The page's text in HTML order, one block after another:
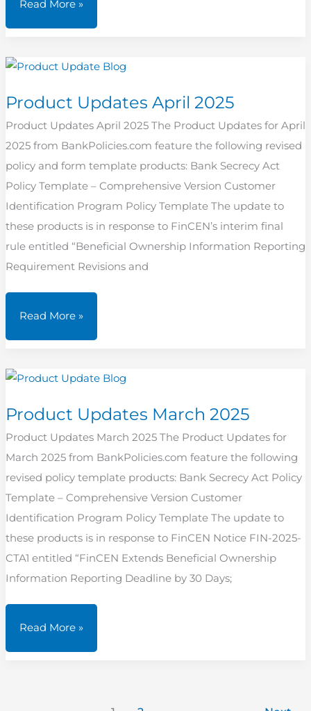
Product
2025
Read More »
Product Updates April 2025
Product Updates April 2025 The Product Updates for April
2025 from BankPolicies.com feature the following revised
policy and form template products: Bank Secrecy Act
Policy Template – Comprehensive Version Customer
Identification Program Policy Template The update to
these products is in response to FinCEN’s interim final
rule entitled “Beneficial Ownership Information Reporting
Requirement Revisions and
Product
2025
Read More »
Product Updates March 2025
Product Updates March 2025 The Product Updates for
March 2025 from BankPolicies.com feature the following
revised policy template products: Bank Secrecy Act Policy
Template – Comprehensive Version Customer
Identification Program Policy Template The update to
these products is in response to FinCEN Notice FIN-2025-
CTA1 entitled “FinCEN Extends Beneficial Ownership
Information Reporting Deadline by 30 Days;
Product
Read More »